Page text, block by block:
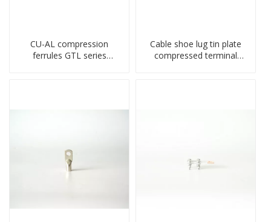
CU-AL compression
ferrules GTL series
Cable shoe lug tin plate
compressed terminal